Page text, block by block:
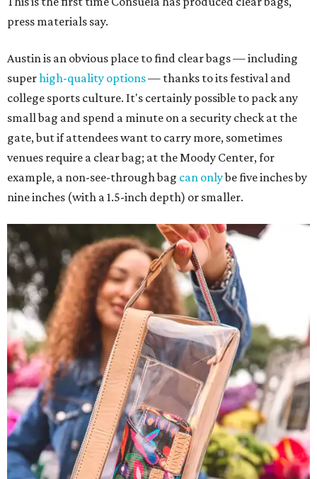
press materials say.
Austin is an obvious place to find clear bags — including
superhigh-quality options— thanks to its festival and
college sports culture. It's certainly possible to pack any
small bag and spend a minute on a security check at the
gate, but if attendees want to carry more, sometimes
venues require a clear bag; at the Moody Center, for
example, a non-see-through bag can onlybe five inches by
nine inches (with a 1.5-inch depth) or smaller.